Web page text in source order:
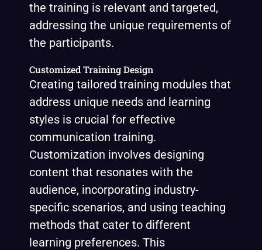
the training is relevant and targeted,
addressing the unique requirements of
the participants.
Customized Training Design
Creating tailored training modules that
address unique needs and learning
styles is crucial for effective
communication training.
Customization involves designing
content that resonates with the
audience, incorporating industry-
specific scenarios, and using teaching
methods that cater to different
learning preferences. This